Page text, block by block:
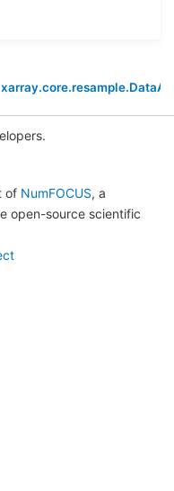
of NumFOCUS, a
open-source scientific